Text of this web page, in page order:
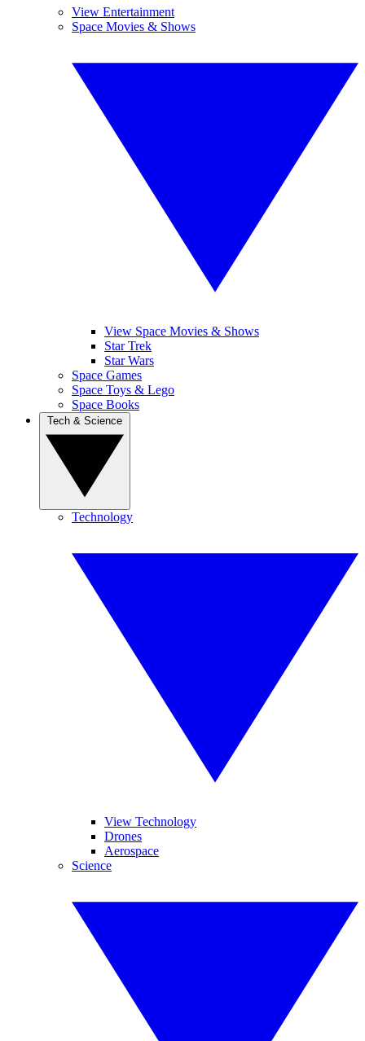
View Entertainment
Space Movies & Shows
View Space Movies & Shows
Star Trek
Star Wars
Space Games
Space Toys & Lego
Space Books
Technology
View Technology
Drones
Aerospace
Science